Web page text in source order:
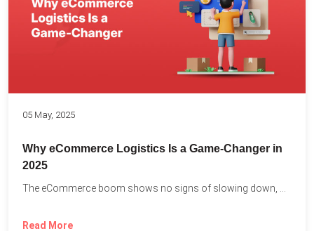
05 May, 2025
Why eCommerce Logistics Is a Game-Changer in
2025
Read More